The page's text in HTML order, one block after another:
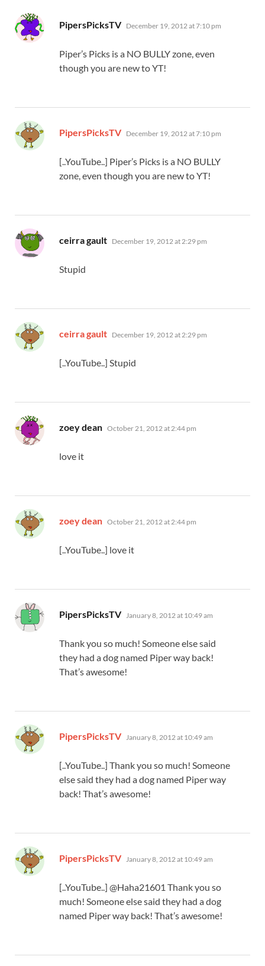
PipersPicksTV says:
December 19, 2012 at 7:10 pm
Piper’s Picks is a NO BULLY zone, even
though you are new to YT!
PipersPicksTV says:
December 19, 2012 at 7:10 pm
[..YouTube..] Piper’s Picks is a NO BULLY
zone, even though you are new to YT!
ceirra gault says:
December 19, 2012 at 2:29 pm
Stupid
ceirra gault says:
December 19, 2012 at 2:29 pm
[..YouTube..] Stupid
zoey dean says:
October 21, 2012 at 2:44 pm
love it
zoey dean says:
October 21, 2012 at 2:44 pm
[..YouTube..] love it
PipersPicksTV says:
January 8, 2012 at 10:49 am
Thank you so much! Someone else said
they had a dog named Piper way back!
That’s awesome!
PipersPicksTV says:
January 8, 2012 at 10:49 am
[..YouTube..] Thank you so much! Someone
else said they had a dog named Piper way
back! That’s awesome!
PipersPicksTV says:
January 8, 2012 at 10:49 am
[..YouTube..] @Haha21601 Thank you so
much! Someone else said they had a dog
named Piper way back! That’s awesome!